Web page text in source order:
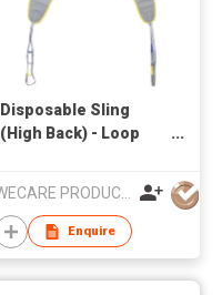
Disposable Sling
(High Back) - Loop
WECARE PRODUCTS LIMITED
Enquire